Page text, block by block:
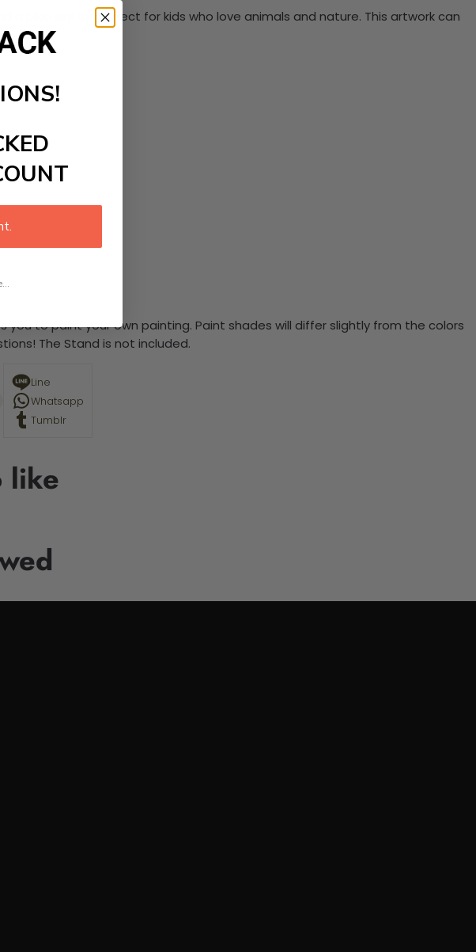
blue sky. Its perfect for kids who love animals and nature. This artwork can
to paint your own painting. Paint shades will differ slightly from the colors
The Stand is not included.
Line
Whatsapp
Tumblr
like